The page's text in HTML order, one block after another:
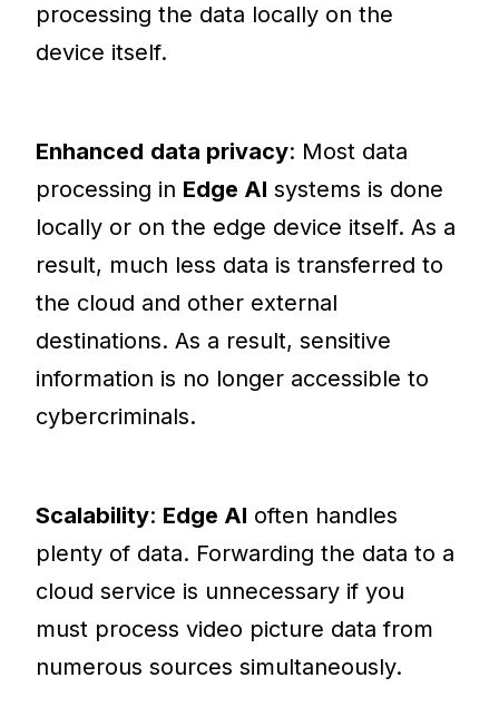
processing the data locally on the
device itself.
Enhanced data privacy: Most data
processing in Edge AI systems is done
locally or on the edge device itself. As a
result, much less data is transferred to
the cloud and other external
destinations. As a result, sensitive
information is no longer accessible to
cybercriminals.
Scalability: Edge AI often handles
plenty of data. Forwarding the data to a
cloud service is unnecessary if you
must process video picture data from
numerous sources simultaneously.